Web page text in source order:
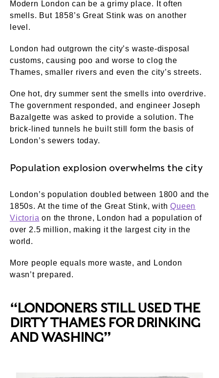
Modern London can be a grimy place. It often
smells. But 1858’s Great Stink was on another
level.
London had outgrown the city’s waste-disposal
customs, causing poo and worse to clog the
Thames, smaller rivers and even the city’s streets.
One hot, dry summer sent the smells into overdrive.
The government responded, and engineer Joseph
Bazalgette was asked to provide a solution. The
brick-lined tunnels he built still form the basis of
London’s sewers today.
Population explosion overwhelms the city
London’s population doubled between 1800 and the
1850s. At the time of the Great Stink, withQueen
Victoria on the throne, London had a population of
over 2.5 million, making it the largest city in the
world.
More people equals more waste, and London
wasn’t prepared.
“LONDONERS STILL USED THE
DIRTY THAMES FOR DRINKING
AND WASHING”